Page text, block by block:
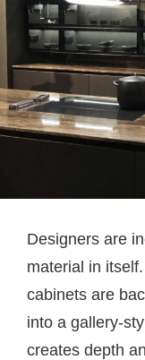
Designers are
material in
cabinets are
into a gallery-
creates depth